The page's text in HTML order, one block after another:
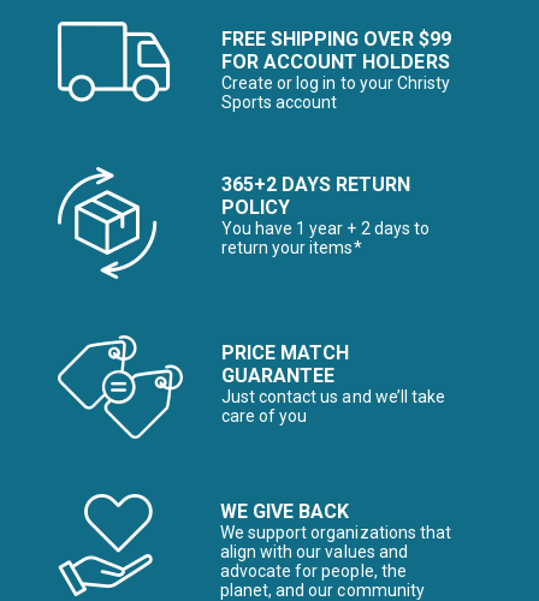
FREE SHIPPING OVER $99
FOR ACCOUNT HOLDERS
Create or log in to your Christy
Sports account
365+2 DAYS RETURN
POLICY
You have 1 year + 2 days to
return your items*
PRICE MATCH
GUARANTEE
Just contact us and we’ll take
care of you
WE GIVE BACK
We support organizations that
align with our values and
advocate for people, the
planet, and our community